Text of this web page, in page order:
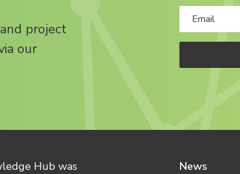
project
our
Hub was
News